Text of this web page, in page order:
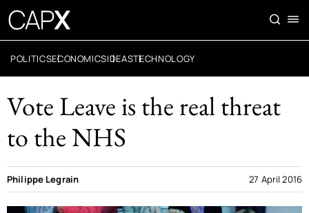
POLITICSECONOMICSIDEASTECHNOLOGY
Vote Leave is the real threat
to the NHS
Philippe Legrain 27 April 2016